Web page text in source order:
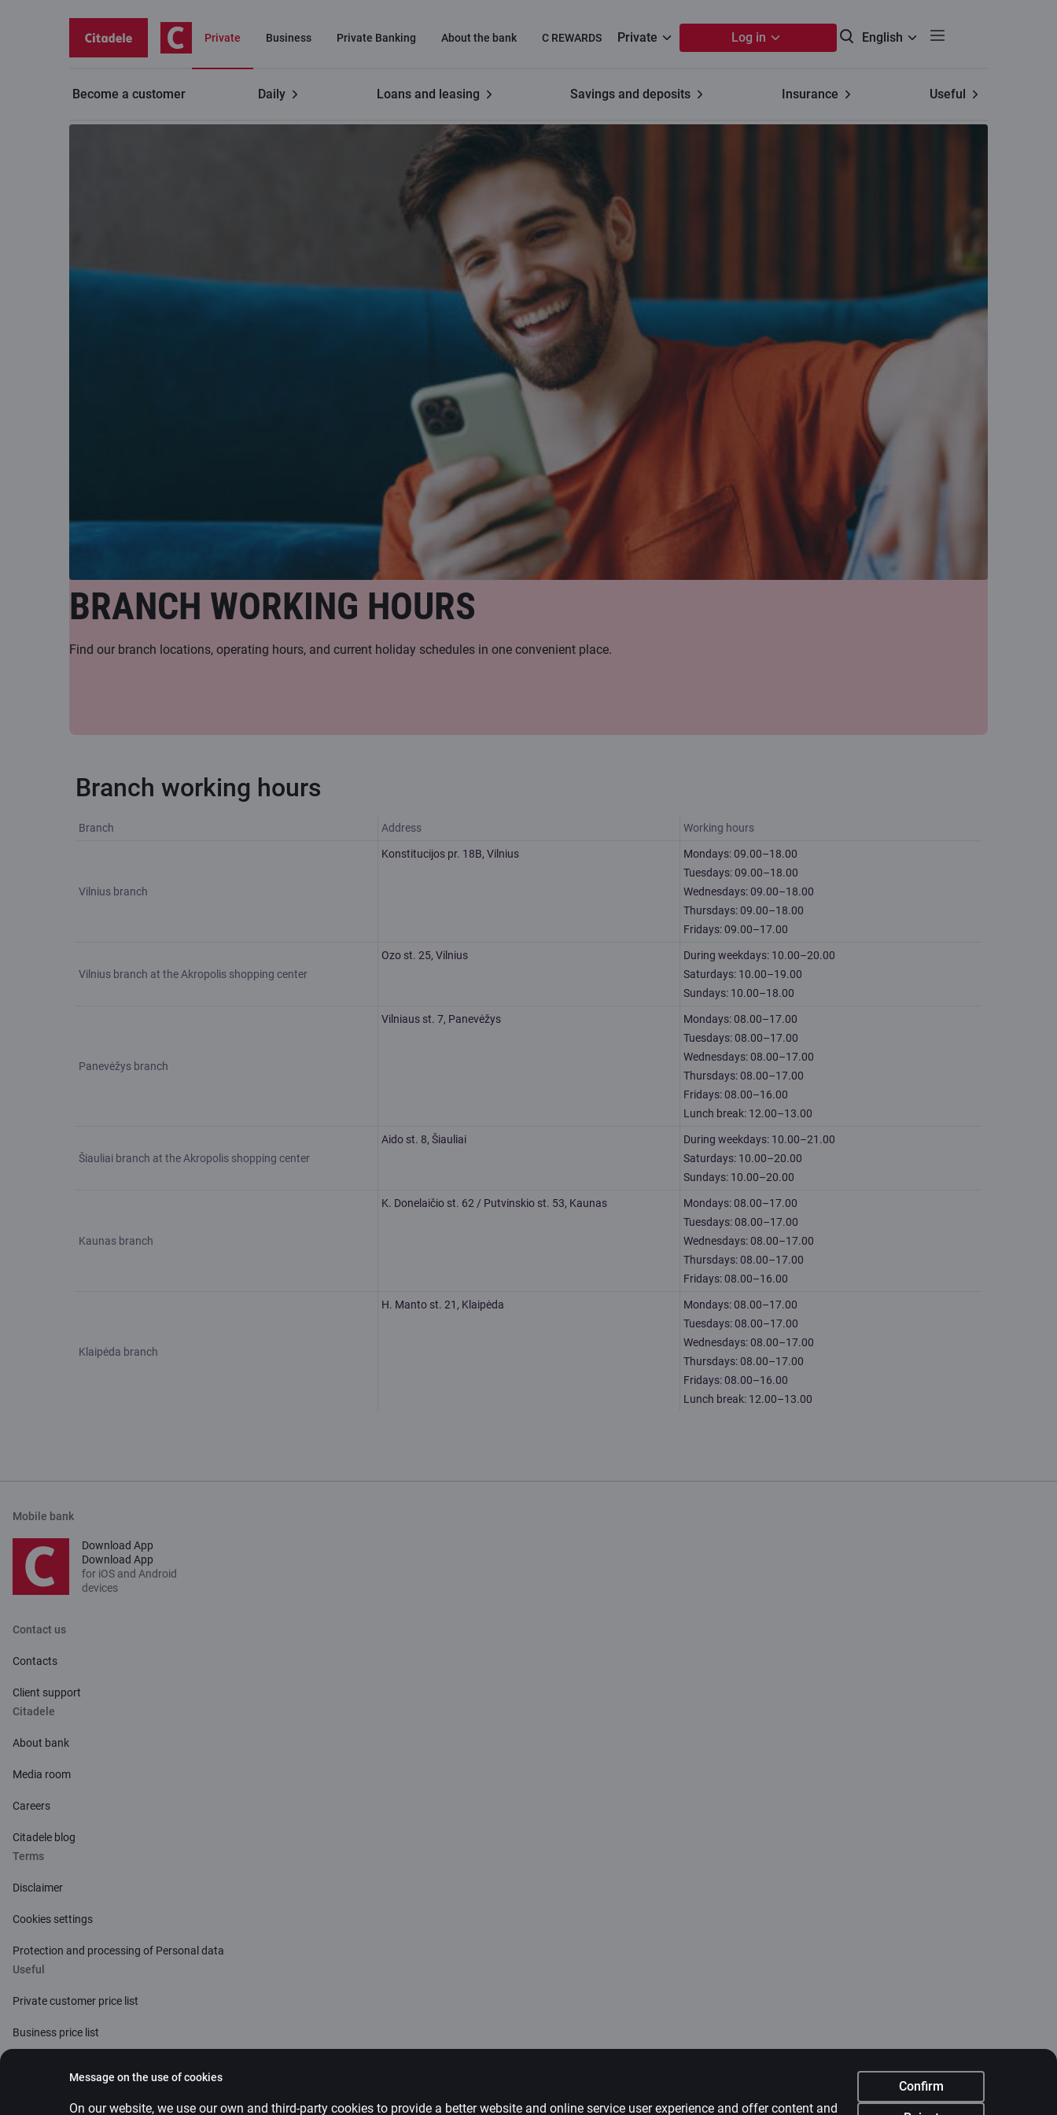
Message on the use of cookies
Confirm
On our website, we use our own and third-party cookies to provide a better website and online service user experience and offer content and
Private Business Private Banking About the bank C REWARDS Private Log in English
Become a customer Daily Loans and leasing Savings and deposits Insurance Useful
BRANCH WORKING HOURS
Find our branch locations, operating hours, and current holiday schedules in one convenient place.
Branch working hours
Branch Address Working hours
Vilnius branch
Konstitucijos pr. 18B, Vilnius
Mondays: 09.00–18.00
Tuesdays: 09.00–18.00
Wednesdays: 09.00–18.00
Thursdays: 09.00–18.00
Fridays: 09.00–17.00
Vilnius branch at the Akropolis shopping center
Ozo st. 25, Vilnius
During weekdays: 10.00–20.00
Saturdays: 10.00–19.00
Sundays: 10.00–18.00
Panevėžys branch
Vilniaus st. 7, Panevėžys
Mondays: 08.00–17.00
Tuesdays: 08.00–17.00
Wednesdays: 08.00–17.00
Thursdays: 08.00–17.00
Fridays: 08.00–16.00
Lunch break: 12.00–13.00
Šiauliai branch at the Akropolis shopping center
Aido st. 8, Šiauliai
During weekdays: 10.00–21.00
Saturdays: 10.00–20.00
Sundays: 10.00–20.00
Kaunas branch
K. Donelaičio st. 62 / Putvinskio st. 53, Kaunas
Mondays: 08.00–17.00
Tuesdays: 08.00–17.00
Wednesdays: 08.00–17.00
Thursdays: 08.00–17.00
Fridays: 08.00–16.00
Klaipėda branch
H. Manto st. 21, Klaipėda
Mondays: 08.00–17.00
Tuesdays: 08.00–17.00
Wednesdays: 08.00–17.00
Thursdays: 08.00–17.00
Fridays: 08.00–16.00
Lunch break: 12.00–13.00
Mobile bank
Download App
Download App
for iOS and Android
devices
Contact us
Contacts
Client support
Citadele
About bank
Media room
Careers
Citadele blog
Terms
Disclaimer
Cookies settings
Protection and processing of Personal data
Useful
Private customer price list
Business price list